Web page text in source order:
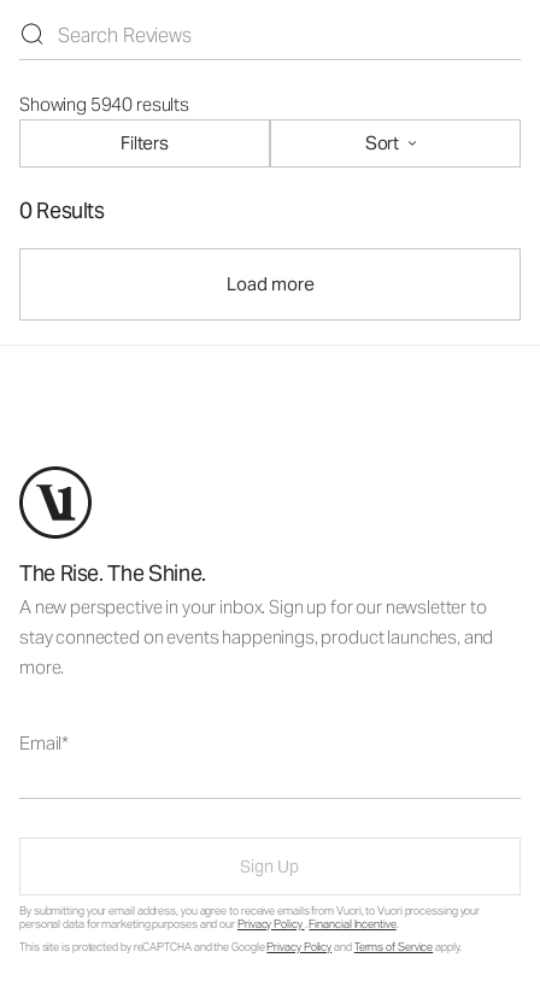
Showing 5940 results
Filters
Sort
0 Results
Load more
The Rise. The Shine.
A new perspective in your inbox. Sign up for our newsletter to
stay connected on events happenings, product launches, and
more.
Email
Sign Up
By submitting your email address, you agree to receive emails from Vuori, to Vuori processing your
personal data for marketing purposes and ourPrivacy Policy.Financial Incentive.
This site is protected by reCAPTCHA and the GooglePrivacy PolicyandTerms of Serviceapply.